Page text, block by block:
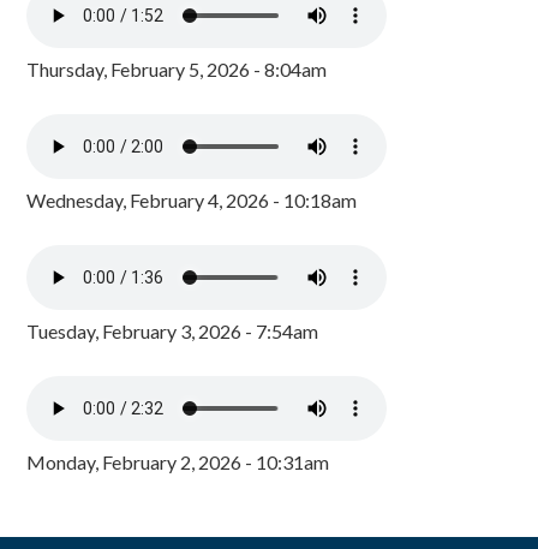
Thursday, February 5, 2026 - 8:04am
Wednesday, February 4, 2026 - 10:18am
Tuesday, February 3, 2026 - 7:54am
Monday, February 2, 2026 - 10:31am